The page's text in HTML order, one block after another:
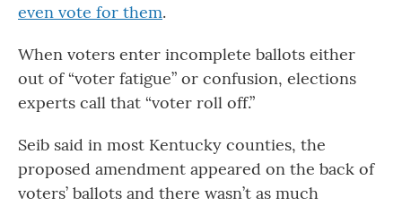
even vote for them.
When voters enter incomplete ballots either
out of “voter fatigue” or confusion, elections
experts call that “voter roll off.”
Seib said in most Kentucky counties, the
proposed amendment appeared on the back of
voters’ ballots and there wasn’t as much